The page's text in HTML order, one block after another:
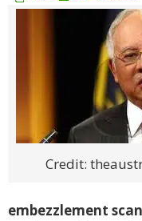
Credit:
embezzlement